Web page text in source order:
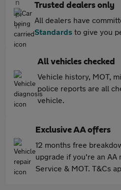
Trusted dealers only
All dealers have
Standards to give you
All vehicles checked
Vehicle history, MOT,
police reports are all
vehicle.
Exclusive AA offers
12 months free
upgrade if you're an AA
Service & MOT. T&Cs